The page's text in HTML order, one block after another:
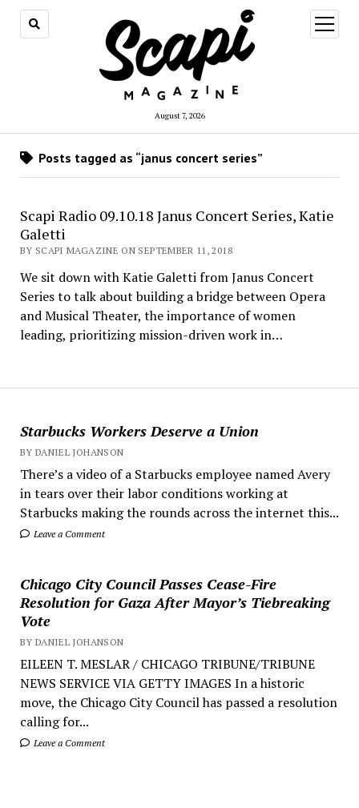
August 7, 2026
open
menu
Starbucks Workers Deserve a Union
BY DANIEL JOHANSON
There’s a video of a Starbucks employee named Avery
in tears over their labor conditions working at
Starbucks making the rounds across the internet this...
Leave a Comment
Chicago City Council Passes Cease-Fire
Resolution for Gaza After Mayor’s Tiebreaking
Vote
BY DANIEL JOHANSON
EILEEN T. MESLAR / CHICAGO TRIBUNE/TRIBUNE
NEWS SERVICE VIA GETTY IMAGES In a historic
move, the Chicago City Council has passed a resolution
calling for...
Leave a Comment
Posts tagged as “janus concert series”
Scapi Radio 09.10.18 Janus Concert Series, Katie
Galetti
BY SCAPI MAGAZINE ON SEPTEMBER 11, 2018
We sit down with Katie Galetti from Janus Concert
Series to talk about building a bridge between Opera
and Musical Theater, the importance of women
leading, prioritizing mission-driven work in…